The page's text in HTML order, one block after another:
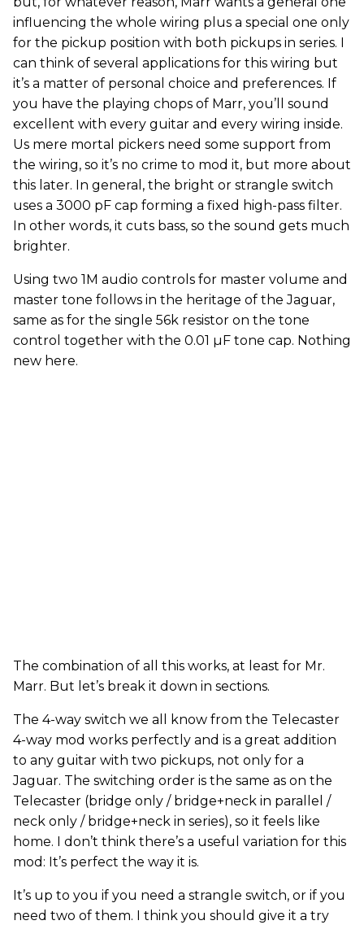
influencing the whole wiring plus a special one only
for the pickup position with both pickups in series. I
can think of several applications for this wiring but
it’s a matter of personal choice and preferences. If
you have the playing chops of Marr, you’ll sound
excellent with every guitar and every wiring inside.
Us mere mortal pickers need some support from
the wiring, so it’s no crime to mod it, but more about
this later. In general, the bright or strangle switch
uses a 3000 pF cap forming a fixed high-pass filter.
In other words, it cuts bass, so the sound gets much
brighter.
Using two 1M audio controls for master volume and
master tone follows in the heritage of the Jaguar,
same as for the single 56k resistor on the tone
control together with the 0.01 µF tone cap. Nothing
new here.
The combination of all this works, at least for Mr.
Marr. But let’s break it down in sections.
The 4-way switch we all know from the Telecaster
4-way mod works perfectly and is a great addition
to any guitar with two pickups, not only for a
Jaguar. The switching order is the same as on the
Telecaster (bridge only / bridge+neck in parallel /
neck only / bridge+neck in series), so it feels like
home. I don’t think there’s a useful variation for this
mod: It’s perfect the way it is.
It’s up to you if you need a strangle switch, or if you
need two of them. I think you should give it a try